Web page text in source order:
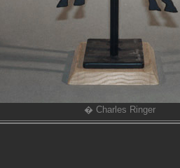
� Charles Ringer